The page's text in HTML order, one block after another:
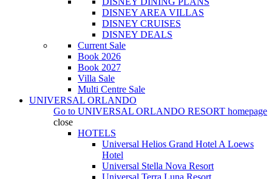
DISNEY AREA VILLAS
DISNEY CRUISES
DISNEY DEALS
Current Sale
Book 2026
Book 2027
Villa Sale
Multi Centre Sale
UNIVERSAL ORLANDO
Go to UNIVERSAL ORLANDO RESORT homepage
close
HOTELS
Universal Helios Grand Hotel A Loews
Hotel
Universal Stella Nova Resort
Universal Terra Luna Resort